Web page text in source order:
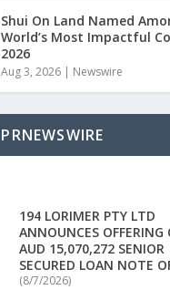
Shui On Land Named
World’s Most Impactful
2026
Aug 3, 2026 | Newswire
PRNEWSWIRE
194 LORIMER PTY LTD
ANNOUNCES OFFERING
AUD 15,070,272 SENIOR
SECURED LOAN NOTE
(8/7/2026)